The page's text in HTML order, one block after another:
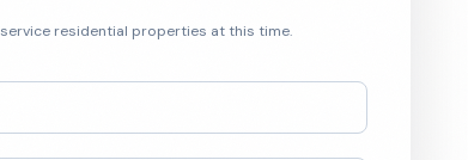
service residential properties at this time.